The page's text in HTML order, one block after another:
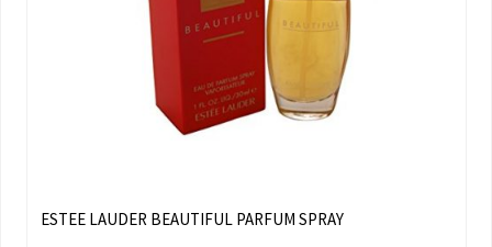
ESTEE LAUDER BEAUTIFUL PARFUM SPRAY